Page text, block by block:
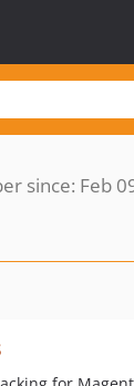
since: Feb